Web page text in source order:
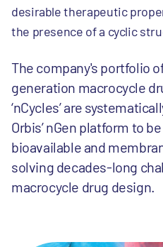
desirable therapeutic
the presence of a cyclic
The company's portfolio
generation macrocycle
‘nCycles’ are
Orbis’ nGen platform to
bioavailable and
solving decades-long
macrocycle drug design.